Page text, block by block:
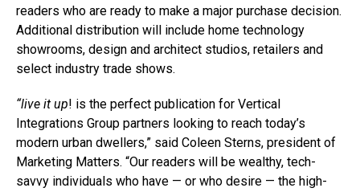
readers who are ready to make a major purchase decision.
Additional distribution will include home technology
showrooms, design and architect studios, retailers and
select industry trade shows.
“live it up! is the perfect publication for Vertical
Integrations Group partners looking to reach today’s
modern urban dwellers,” said Coleen Sterns, president of
Marketing Matters. “Our readers will be wealthy, tech-
savvy individuals who have — or who desire — the high-